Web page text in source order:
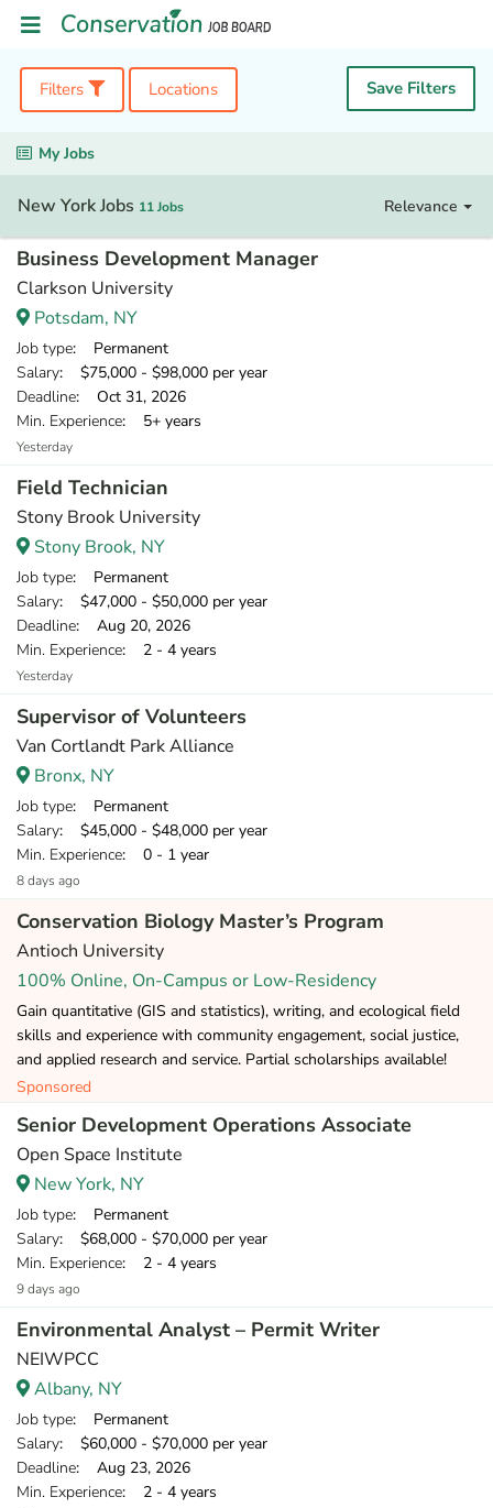
Filters Locations Save Filters
My Jobs
New York Jobs 11 Jobs Relevance
Business Development Manager
Clarkson University
Potsdam, NY
Job type: Permanent
Salary: $75,000 - $98,000 per year
Deadline: Oct 31, 2026
Min. Experience: 5+ years
Yesterday
Field Technician
Stony Brook University
Stony Brook, NY
Job type: Permanent
Salary: $47,000 - $50,000 per year
Deadline: Aug 20, 2026
Min. Experience: 2 - 4 years
Yesterday
Supervisor of Volunteers
Van Cortlandt Park Alliance
Bronx, NY
Job type: Permanent
Salary: $45,000 - $48,000 per year
Min. Experience: 0 - 1 year
8 days ago
Conservation Biology Master’s Program
Antioch University
100% Online, On-Campus or Low-Residency
Gain quantitative (GIS and statistics), writing, and ecological field
skills and experience with community engagement, social justice,
and applied research and service. Partial scholarships available!
Sponsored
Senior Development Operations Associate
Open Space Institute
New York, NY
Job type: Permanent
Salary: $68,000 - $70,000 per year
Min. Experience: 2 - 4 years
9 days ago
Environmental Analyst – Permit Writer
NEIWPCC
Albany, NY
Job type: Permanent
Salary: $60,000 - $70,000 per year
Deadline: Aug 23, 2026
Min. Experience: 2 - 4 years